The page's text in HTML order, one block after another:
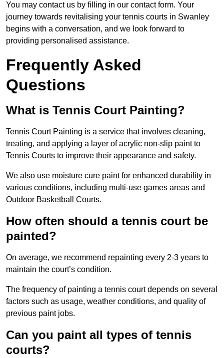
You may contact us by filling in our contact form. Your
journey towards revitalising your tennis courts in Swanley
begins with a conversation, and we look forward to
providing personalised assistance.
Frequently Asked
Questions
What is Tennis Court Painting?
Tennis Court Painting is a service that involves cleaning,
treating, and applying a layer of acrylic non-slip paint to
Tennis Courts to improve their appearance and safety.
We also use moisture cure paint for enhanced durability in
various conditions, including multi-use games areas and
Outdoor Basketball Courts.
How often should a tennis court be
painted?
On average, we recommend repainting every 2-3 years to
maintain the court’s condition.
The frequency of painting a tennis court depends on several
factors such as usage, weather conditions, and quality of
previous paint jobs.
Can you paint all types of tennis
courts?